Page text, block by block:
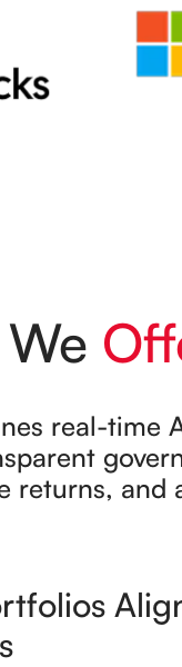
real-time
returns, and